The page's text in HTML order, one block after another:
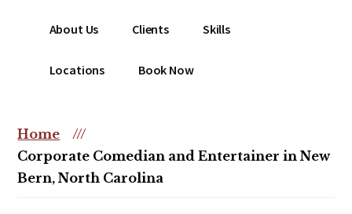
Clean
Entertainment
|
Christian
Comedian
comedian
or
christian
event
About Us Clients Skills
Locations Book Now
Home
///
Corporate Comedian and Entertainer in New
Bern, North Carolina